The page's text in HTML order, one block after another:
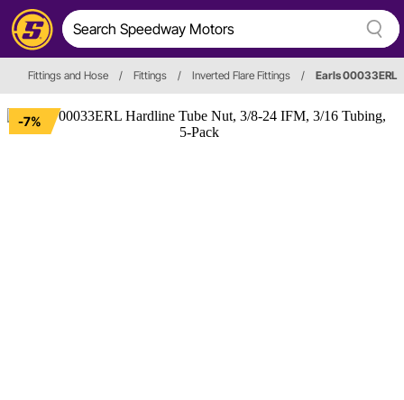
Fittings and Hose / Fittings / Inverted Flare Fittings / Earls 00033ERL
-7%